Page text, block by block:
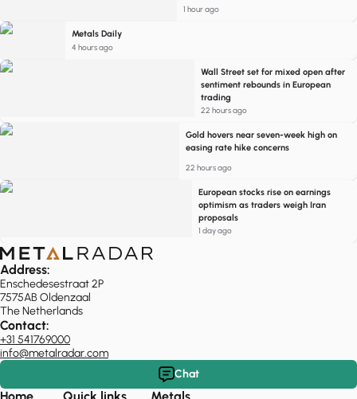
1 hour ago
Metals Daily
4 hours ago
Wall Street set for mixed open after
sentiment rebounds in European
trading
22 hours ago
Gold hovers near seven-week high on
easing rate hike concerns
22 hours ago
European stocks rise on earnings
optimism as traders weigh Iran
proposals
1 day ago
Address:
Enschedesestraat 2P
7575AB Oldenzaal
The Netherlands
Contact:
+31 541769000
info@metalradar.com
Chat